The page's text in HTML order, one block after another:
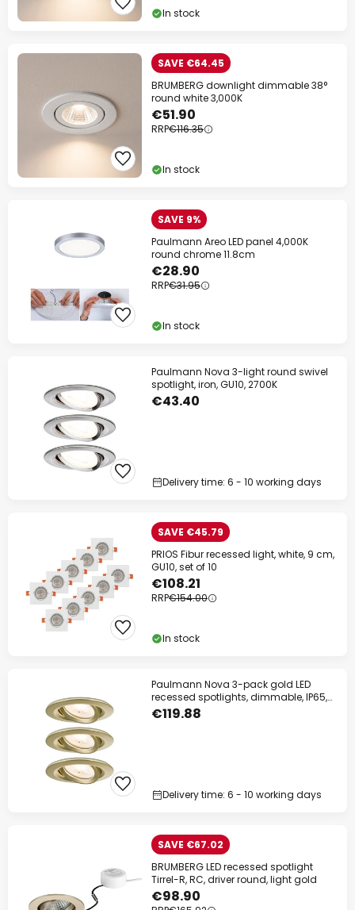
In stock
SAVE €64.45
BRUMBERG downlight dimmable 38°
round white 3,000K
€51.90
RRP€116.35
In stock
SAVE 9%
Paulmann Areo LED panel 4,000K
round chrome 11.8cm
€28.90
RRP€31.95
In stock
Paulmann Nova 3-light round swivel
spotlight, iron, GU10, 2700K
€43.40
Delivery time: 6 - 10 working days
SAVE €45.79
PRIOS Fibur recessed light, white, 9 cm,
GU10, set of 10
€108.21
RRP€154.00
In stock
Paulmann Nova 3-pack gold LED
recessed spotlights, dimmable, IP65,
2700K
€119.88
Delivery time: 6 - 10 working days
SAVE €67.02
BRUMBERG LED recessed spotlight
Tirrel-R, RC, driver round, light gold
€98.90